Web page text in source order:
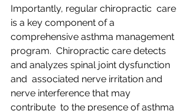
Importantly, regular chiropractic  care
is a key component of a
comprehensive asthma management
program.  Chiropractic care detects
and analyzes spinal joint dysfunction
and  associated nerve irritation and
nerve interference that may
contribute  to the presence of asthma